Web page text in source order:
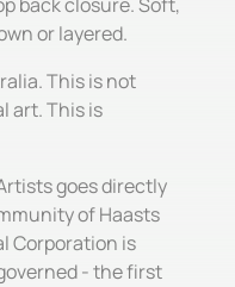
or layered.
This is not
art. This is
goes directly
of Haasts
Corporation is
- the first